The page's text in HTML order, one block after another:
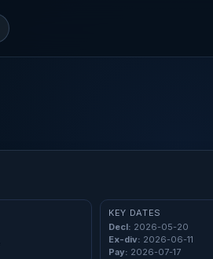
KEY DATES
Decl: 2026-05-20
Ex-div: 2026-06-11
Pay: 2026-07-17